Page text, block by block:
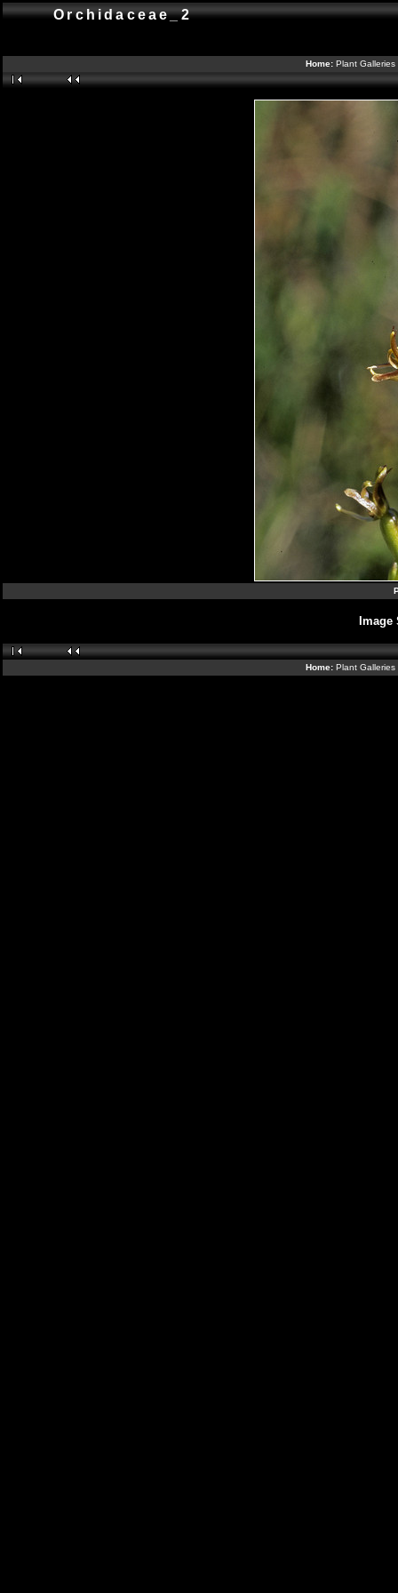
Orchidaceae_2
Home: Plant Galleries
Image
Home: Plant Galleries